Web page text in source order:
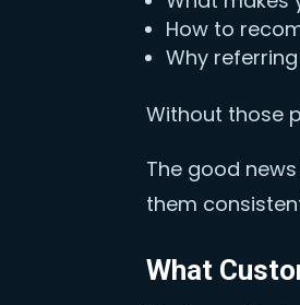
How to
Why
Without those
The good
them
What